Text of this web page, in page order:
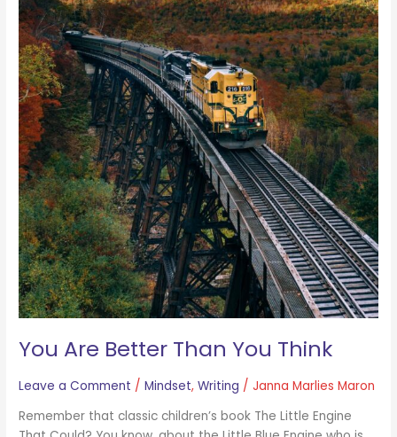
You Are Better Than You Think
Leave a Comment /Mindset,Writing /Janna Marlies Maron
Remember that classic children’s book The Little Engine